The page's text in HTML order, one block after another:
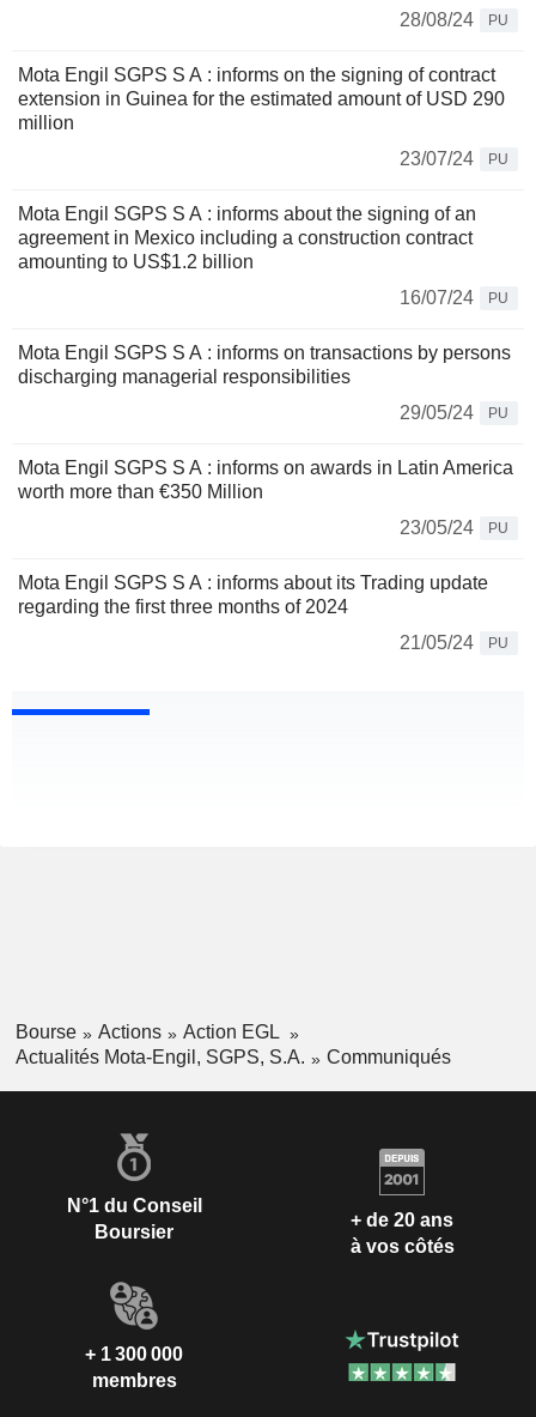
28/08/24
PU
Mota Engil SGPS S A : informs on the signing of contract
extension in Guinea for the estimated amount of USD 290
million
23/07/24
PU
Mota Engil SGPS S A : informs about the signing of an
agreement in Mexico including a construction contract
amounting to US$1.2 billion
16/07/24
PU
Mota Engil SGPS S A : informs on transactions by persons
discharging managerial responsibilities
29/05/24
PU
Mota Engil SGPS S A : informs on awards in Latin America
worth more than €350 Million
23/05/24
PU
Mota Engil SGPS S A : informs about its Trading update
regarding the first three months of 2024
21/05/24
PU
Bourse Actions
Action EGL
Actualités Mota-Engil, SGPS, S.A.
Communiqués
N°1 du Conseil
Boursier
+ de 20 ans
à vos côtés
+ 1 300 000
membres